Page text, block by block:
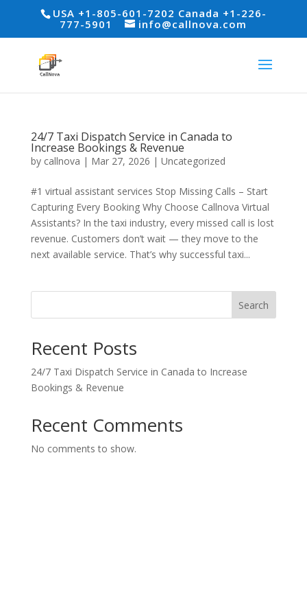
USA +1-805-601-7202 Canada +1-226-
777-5901
info@callnova.com
24/7 Taxi Dispatch Service in Canada to
Increase Bookings & Revenue
by callnova | Mar 27, 2026 | Uncategorized
#1 virtual assistant services Stop Missing Calls – Start
Capturing Every Booking Why Choose Callnova Virtual
Assistants? In the taxi industry, every missed call is lost
revenue. Customers don’t wait — they move to the
next available service. That’s why successful taxi...
Search
Recent Posts
24/7 Taxi Dispatch Service in Canada to Increase
Bookings & Revenue
Recent Comments
No comments to show.